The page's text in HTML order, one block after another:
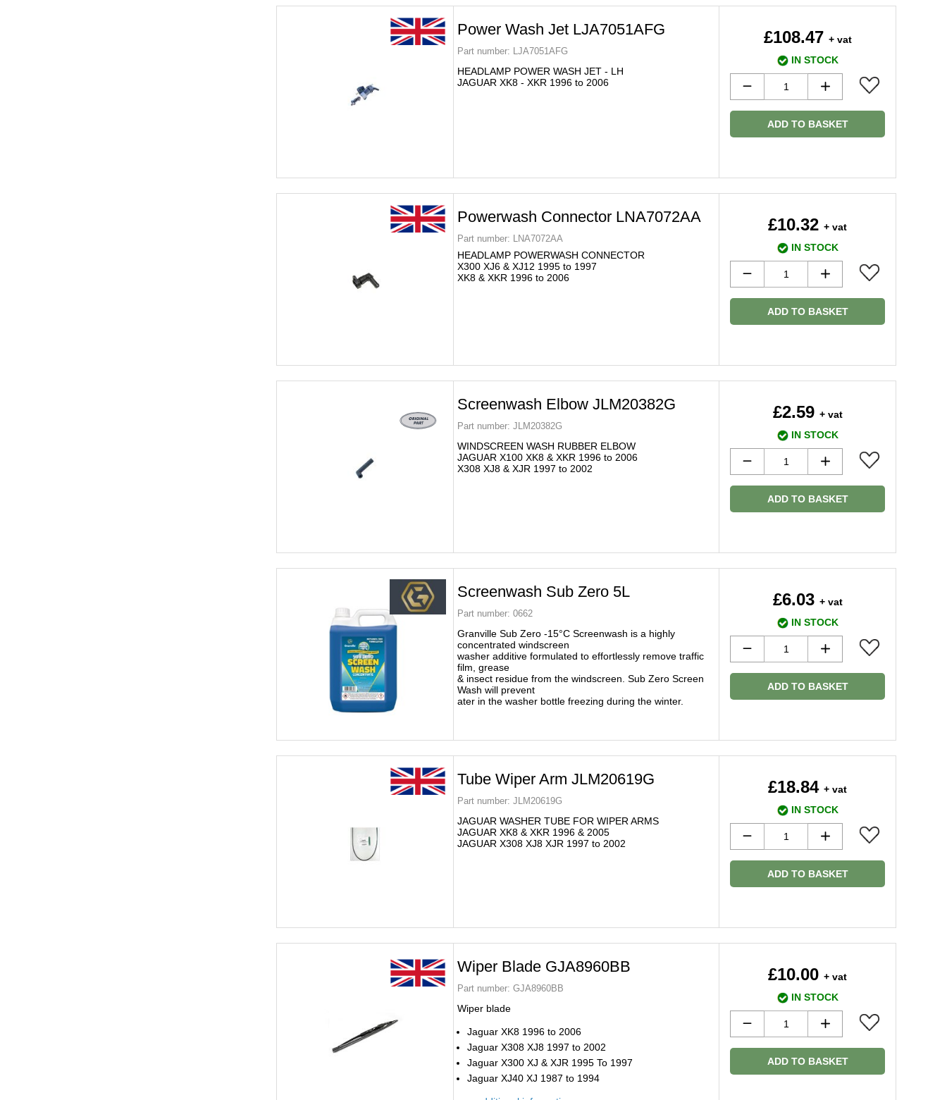
Power Wash Jet LJA7051AFG
Part number: LJA7051AFG
HEADLAMP POWER WASH JET - LH
JAGUAR XK8 - XKR 1996 to 2006
£108.47 + vat
IN STOCK
ADD TO BASKET
Powerwash Connector LNA7072AA
Part number: LNA7072AA
HEADLAMP POWERWASH CONNECTOR
X300 XJ6 & XJ12 1995 to 1997
XK8 & XKR 1996 to 2006
£10.32 + vat
IN STOCK
ADD TO BASKET
Screenwash Elbow JLM20382G
Part number: JLM20382G
WINDSCREEN WASH RUBBER ELBOW
JAGUAR X100 XK8 & XKR 1996 to 2006
X308 XJ8 & XJR 1997 to 2002
£2.59 + vat
IN STOCK
ADD TO BASKET
Screenwash Sub Zero 5L
Part number: 0662
Granville Sub Zero -15°C Screenwash is a highly
concentrated windscreen
washer additive formulated to effortlessly remove traffic
film, grease
& insect residue from the windscreen. Sub Zero Screen
Wash will prevent
ater in the washer bottle freezing during the winter.
£6.03 + vat
IN STOCK
ADD TO BASKET
Tube Wiper Arm JLM20619G
Part number: JLM20619G
JAGUAR WASHER TUBE FOR WIPER ARMS
JAGUAR XK8 & XKR 1996 & 2005
JAGUAR X308 XJ8 XJR 1997 to 2002
£18.84 + vat
IN STOCK
ADD TO BASKET
Wiper Blade GJA8960BB
Part number: GJA8960BB
Wiper blade
Jaguar XK8 1996 to 2006
Jaguar X308 XJ8 1997 to 2002
Jaguar X300 XJ & XJR 1995 To 1997
Jaguar XJ40 XJ 1987 to 1994
£10.00 + vat
IN STOCK
ADD TO BASKET